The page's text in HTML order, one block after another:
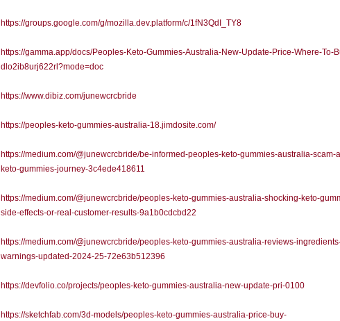
https://groups.google.com/g/mozilla.dev.platform/c/1fN3QdI_TY8
https://gamma.app/docs/Peoples-Keto-Gummies-Australia-New-Update-Price-Where-To-
dlo2ib8urj622rl?mode=doc
https://www.dibiz.com/junewcrcbride
https://peoples-keto-gummies-australia-18.jimdosite.com/
https://medium.com/@junewcrcbride/be-informed-peoples-keto-gummies-australia-scam-
keto-gummies-journey-3c4ede418611
https://medium.com/@junewcrcbride/peoples-keto-gummies-australia-shocking-keto-
side-effects-or-real-customer-results-9a1b0cdcbd22
https://medium.com/@junewcrcbride/peoples-keto-gummies-australia-reviews-
warnings-updated-2024-25-72e63b512396
https://devfolio.co/projects/peoples-keto-gummies-australia-new-update-pri-0100
https://sketchfab.com/3d-models/peoples-keto-gummies-australia-price-buy-